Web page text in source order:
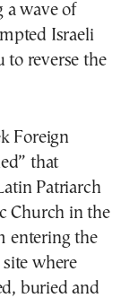
a wave of
Israeli
to reverse the
Foreign
that
Patriarch
Church in the
entering the
where
buried and